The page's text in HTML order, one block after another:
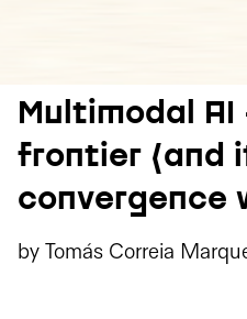
Multimodal
frontier (and
convergence
by Tomás Correia